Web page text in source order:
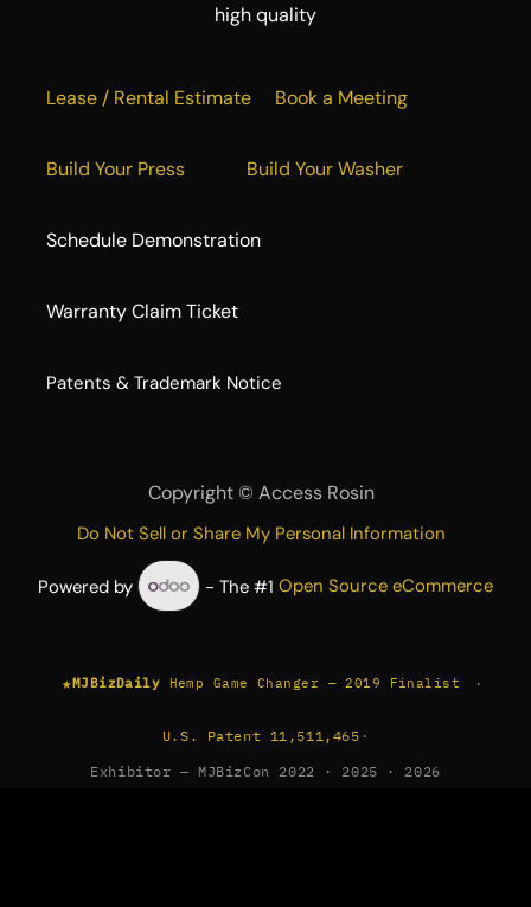
high quality
Lease / Rental Estimate Book a Meeting
Build Your Press Build Your Washer
Schedule Demonstration
Warranty Claim Ticket
​Patents & Trademark Notice
Copyright © Access Rosin
Do Not Sell or Share My Personal Information
Powered by - The #1Open Source eCommerce
★MJBizDaily Hemp Game Changer — 2019 Finalist ·
U.S. Patent 11,511,465 ·
Exhibitor — MJBizCon 2022 · 2025 · 2026